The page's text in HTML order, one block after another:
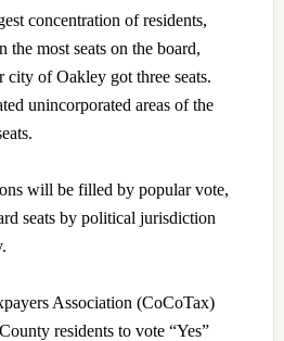
concentration of residents,
most seats on the board,
city of Oakley got three seats.
unincorporated areas of the
will be filled by popular vote,
seats by political jurisdiction
Association (CoCoTax)
residents to vote “Yes”